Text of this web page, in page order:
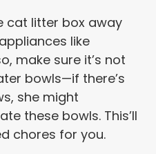
cat litter box away
like
make sure it’s not
bowls—if there’s
she might
these bowls. This’ll
chores for you.